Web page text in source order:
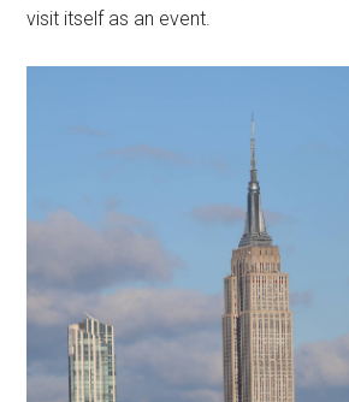
visit itself as an event.